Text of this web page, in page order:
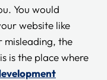
You would
website like
misleading, the
is the place where